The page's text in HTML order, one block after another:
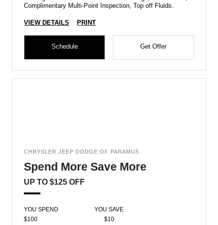
Complimentary Multi-Point Inspection, Top off Fluids.
VIEW DETAILS PRINT
Schedule Get Offer
CHRYSLER JEEP DODGE OF PARAMUS
Spend More Save More
UP TO $125 OFF
YOU SPEND
YOU SAVE
$100
$10